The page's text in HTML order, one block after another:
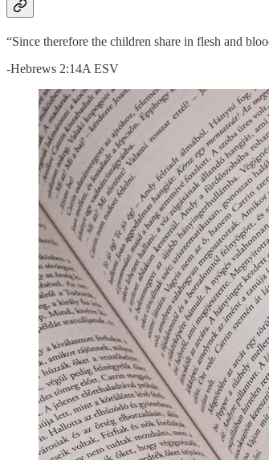
“Since therefore the children share in flesh and
-Hebrews 2:14A ESV